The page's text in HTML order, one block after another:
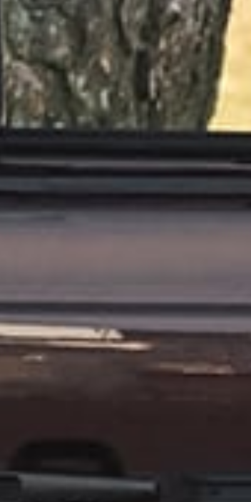
CONTACT US
out the form below, and Alex, EMC’s Founder, will get
Feel free to also call Alex at+1-267-714-4112or